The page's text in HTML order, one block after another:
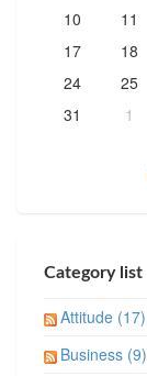
10
11
17
18
24
25
31
1
Category list
Attitude (17)
Business (9)